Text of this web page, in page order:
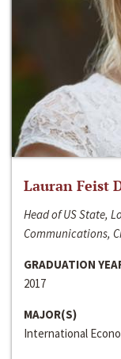
Lauran Feist
Head of US State,
Communications,
GRADUATION
2017
MAJOR(S)
International